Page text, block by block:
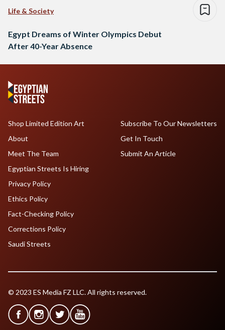
Life & Society
Egypt Dreams of Winter Olympics Debut
After 40-Year Absence
Shop Limited Edition Art
About
Meet The Team
Egyptian Streets Is Hiring
Subscribe To Our Newsletters
Get In Touch
Submit An Article
Privacy Policy
Ethics Policy
Fact-Checking Policy
Corrections Policy
Saudi Streets
© 2023 ES Media FZ LLC. All rights reserved.